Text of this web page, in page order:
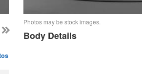
Photos may be stock images.
Body Details